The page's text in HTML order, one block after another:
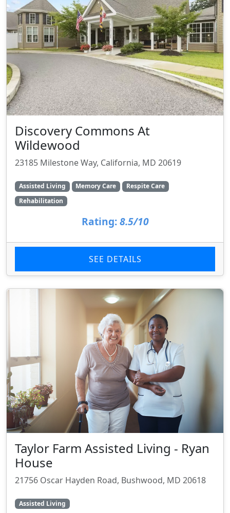
Discovery Commons At
Wildewood
23185 Milestone Way, California, MD 20619
Assisted Living Memory Care
Respite Care
Rehabilitation
Rating: 8.5/10
SEE DETAILS
Taylor Farm Assisted Living - Ryan
House
21756 Oscar Hayden Road, Bushwood, MD 20618
Assisted Living